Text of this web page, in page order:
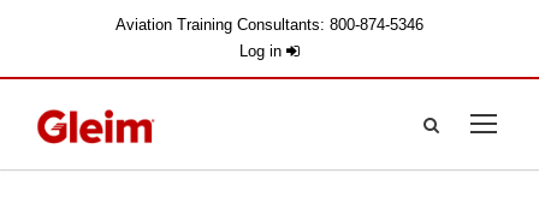
Aviation Training Consultants: 800-874-5346
Log in